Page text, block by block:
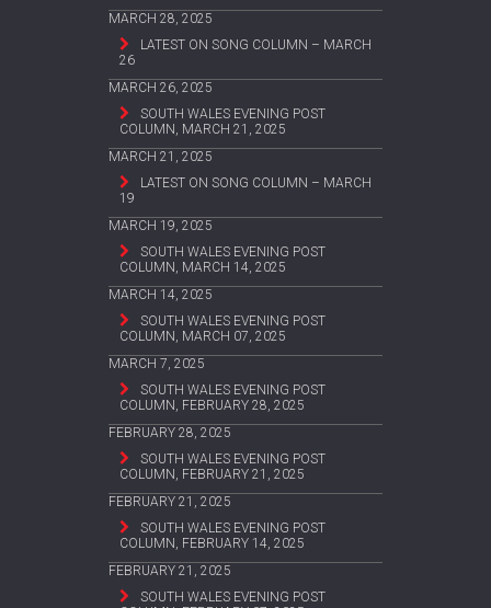
MARCH 28, 2025
LATEST ON SONG COLUMN – MARCH
26
MARCH 26, 2025
SOUTH WALES EVENING POST
COLUMN, MARCH 21, 2025
MARCH 21, 2025
LATEST ON SONG COLUMN – MARCH
19
MARCH 19, 2025
SOUTH WALES EVENING POST
COLUMN, MARCH 14, 2025
MARCH 14, 2025
SOUTH WALES EVENING POST
COLUMN, MARCH 07, 2025
MARCH 7, 2025
SOUTH WALES EVENING POST
COLUMN, FEBRUARY 28, 2025
FEBRUARY 28, 2025
SOUTH WALES EVENING POST
COLUMN, FEBRUARY 21, 2025
FEBRUARY 21, 2025
SOUTH WALES EVENING POST
COLUMN, FEBRUARY 14, 2025
FEBRUARY 21, 2025
SOUTH WALES EVENING POST